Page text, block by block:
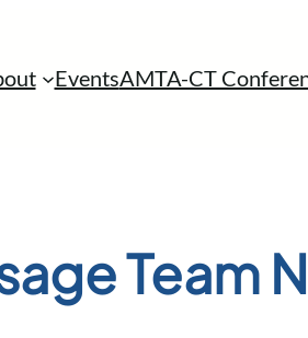
EventsAMTA-CT
Team